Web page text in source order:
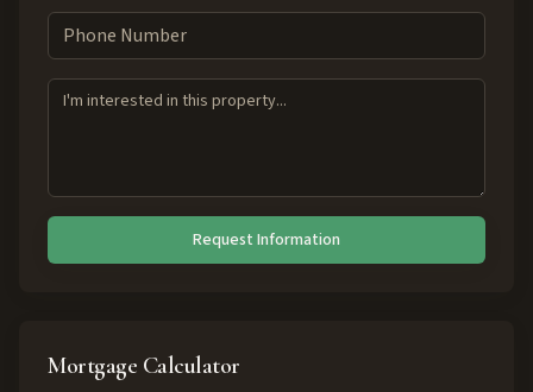
Request Information
Mortgage Calculator